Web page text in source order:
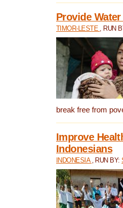
Provide
TIMOR-LESTE , RUN
break free from
Improve
Indonesians
INDONESIA , RUN BY: